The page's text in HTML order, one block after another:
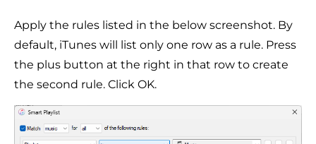
Apply the rules listed in the below screenshot. By
default, iTunes will list only one row as a rule. Press
the plus button at the right in that row to create
the second rule. Click OK.